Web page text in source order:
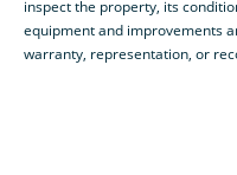
inspect the property, its
equipment and improvements
warranty, representation, or